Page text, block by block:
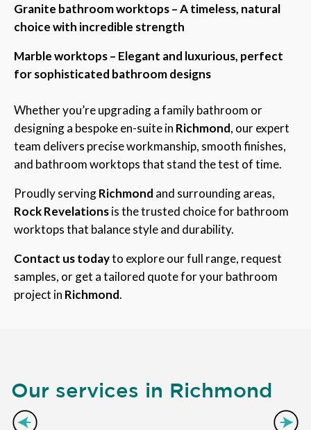
Granite bathroom worktops – A timeless, natural
choice with incredible strength
Marble worktops – Elegant and luxurious, perfect
for sophisticated bathroom designs
Whether you’re upgrading a family bathroom or
designing a bespoke en-suite in Richmond, our expert
team delivers precise workmanship, smooth finishes,
and bathroom worktops that stand the test of time.
Proudly servingRichmond and surrounding areas,
Rock Revelationsis the trusted choice for bathroom
worktops that balance style and durability.
Contact us todayto explore our full range, request
samples, or get a tailored quote for your bathroom
project in Richmond.
Our services in Richmond